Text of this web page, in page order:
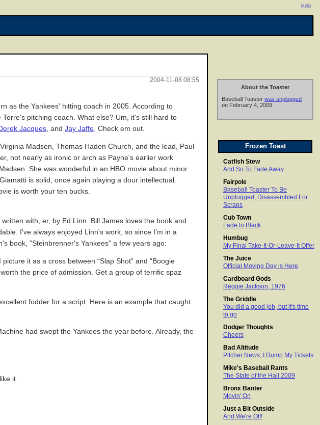
Help
About the Toaster
Baseball Toaster was unplugged
on February 4, 2009.
Frozen Toast
Catfish Stew
And So To Fade Away
Fairpole
Baseball Toaster To Be
Unplugged, Disassembled For
Scraps
Cub Town
Fade to Black
Humbug
My Final Take-It-Or-Leave-It Offer
The Juice
Official Moving Day is Here
Cardboard Gods
Reggie Jackson, 1976
The Griddle
You did a good job, but it's time
to go
Dodger Thoughts
Cheers
Bad Altitude
Pitcher News; I Dump My Tickets
Mike's Baseball Rants
The State of the Hall 2009
Bronx Banter
Movin' On
Just a Bit Outside
And We're Off!
2004-11-08 08:55
as the Yankees' hitting coach in 2005. According to
pitching coach. What else? Um, it's still hard to
Jacques , and Jay Jaffe . Check em out.
Madsen, Thomas Haden Church, and the lead, Paul
not nearly as ironic or arch as Payne's earlier work
She was wonderful in an HBO movie about minor
is solid, once again playing a dour intellectual.
is worth your ten bucks.
with, er, by Ed Linn. Bill James loves the book and
I've always enjoyed Linn's work, so since I'm in a
book, "Steinbrenner's Yankees" a few years ago:
it as a cross between “Slap Shot” and “Boogie
the price of admission. Get a group of terrific spaz
fodder for a script. Here is an example that caught
had swept the Yankees the year before. Already, the
it.